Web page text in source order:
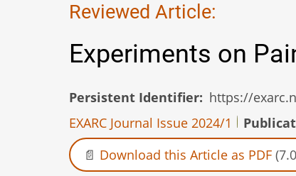
Reviewed Article:
Experiments on
Persistent Identifier
https://
EXARC Journal Issue 2024/1
Download this Article as PDF